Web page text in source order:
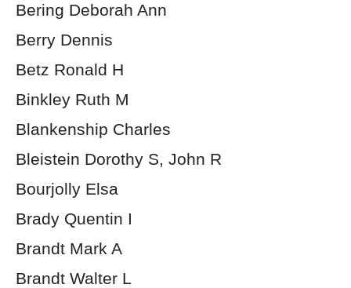
Bering Deborah Ann
Berry Dennis
Betz Ronald H
Binkley Ruth M
Blankenship Charles
Bleistein Dorothy S, John R
Bourjolly Elsa
Brady Quentin I
Brandt Mark A
Brandt Walter L